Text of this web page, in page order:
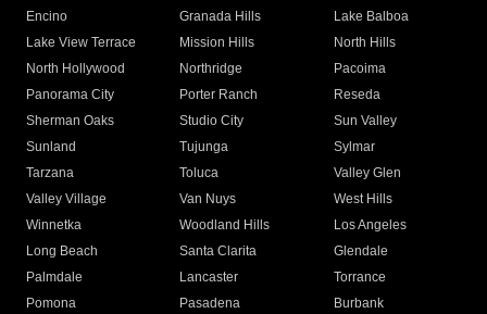
Encino
Granada Hills
Lake Balboa
Lake View Terrace
Mission Hills
North Hills
North Hollywood
Northridge
Pacoima
Panorama City
Porter Ranch
Reseda
Sherman Oaks
Studio City
Sun Valley
Sunland
Tujunga
Sylmar
Tarzana
Toluca
Valley Glen
Valley Village
Van Nuys
West Hills
Winnetka
Woodland Hills
Los Angeles
Long Beach
Santa Clarita
Glendale
Palmdale
Lancaster
Torrance
Pomona
Pasadena
Burbank